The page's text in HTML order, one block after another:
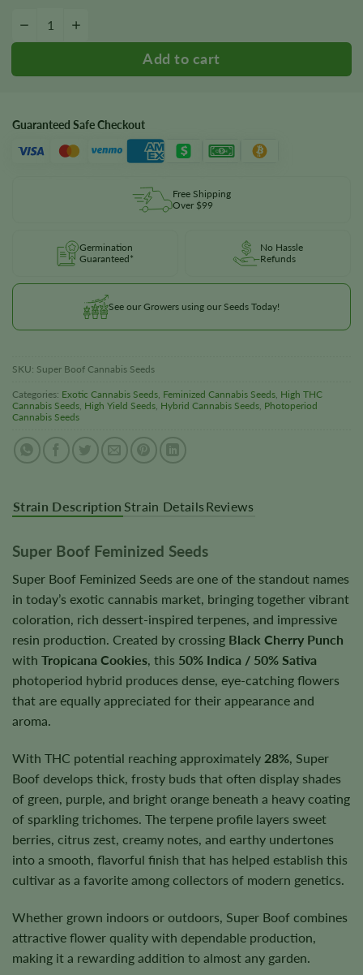
−
Guaranteed Safe Checkout
Free Shipping
Over $99
Germination
Guaranteed*
No Hassle
Refunds
See our Growers using our Seeds Today!
SKU: Super Boof Cannabis Seeds
Categories: Exotic Cannabis Seeds, Feminized Cannabis Seeds, High THC
Cannabis Seeds, High Yield Seeds, Hybrid Cannabis Seeds, Photoperiod
Cannabis Seeds
Strain Description Strain Details Reviews
Super Boof Feminized Seeds
Super Boof Feminized Seeds are one of the standout names
in today’s exotic cannabis market, bringing together vibrant
coloration, rich dessert-inspired terpenes, and impressive
resin production. Created by crossing Black Cherry Punch
with Tropicana Cookies, this 50% Indica / 50% Sativa
photoperiod hybrid produces dense, eye-catching flowers
that are equally appreciated for their appearance and
aroma.
With THC potential reaching approximately 28%, Super
Boof develops thick, frosty buds that often display shades
of green, purple, and bright orange beneath a heavy coating
of sparkling trichomes. The terpene profile layers sweet
berries, citrus zest, creamy notes, and earthy undertones
into a smooth, flavorful finish that has helped establish this
cultivar as a favorite among collectors of modern genetics.
Whether grown indoors or outdoors, Super Boof combines
attractive flower quality with dependable production,
making it a rewarding addition to almost any garden.